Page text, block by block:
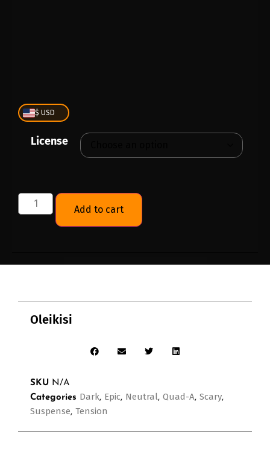
$ USD
License
Add to cart
Oleikisi
SKU N/A
Categories Dark, Epic, Neutral, Quad-A, Scary,
Suspense, Tension